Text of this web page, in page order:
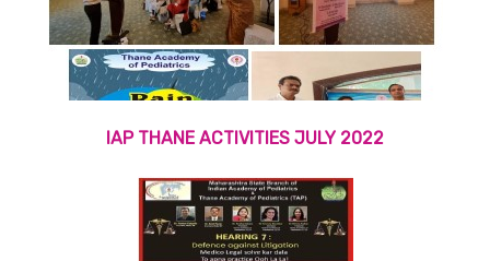
IAP THANE ACTIVITIES JULY 2022